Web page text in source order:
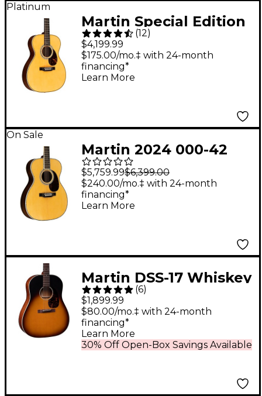
Platinum
Martin Special Edition
OMJM John Mayer
Signature Orchestra
Model Acoustic-
(12)
$4,199.99
$175.00/mo.‡ with 24-month
financing*
Learn More
On Sale
Martin 2024 000-42
Standard Auditorium
Acoustic Guitar
Antique Natural
$5,759.99$6,399.00
$240.00/mo.‡ with 24-month
financing*
Learn More
Martin DSS-17 Whiskey
Sunset Dreadnought
Acoustic Guitar
Natural
(6)
$1,899.99
30% Off Open-Box Savings Available
$80.00/mo.‡ with 24-month
financing*
Learn More